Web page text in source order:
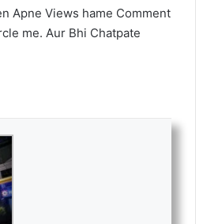
Apne Views hame Comment
me. Aur Bhi Chatpate